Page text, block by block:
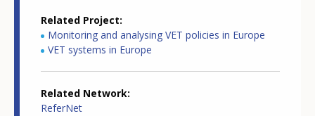
Related Project
Monitoring and analysing VET policies in Europe
VET systems in Europe
Related Network
ReferNet